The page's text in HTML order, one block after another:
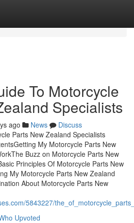
To Motorcycle
Specialists
ago News
Discuss
Parts New Zealand Specialists
My Motorcycle Parts New
Buzz on Motorcycle Parts New
Principles Of Motorcycle Parts New
My Motorcycle Parts New Zealand
About Motorcycle Parts New
5843227/
Upvoted